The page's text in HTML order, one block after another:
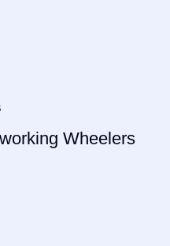
Wheelers